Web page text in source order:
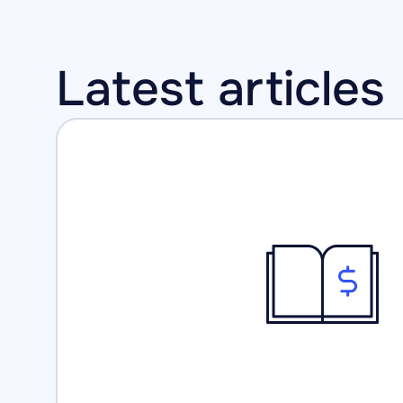
Latest articles